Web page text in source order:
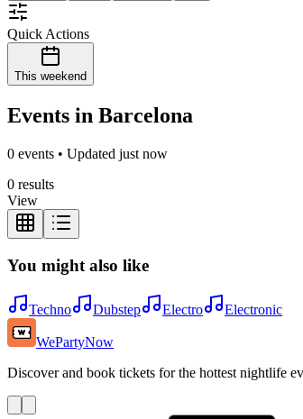
Quick Actions
This weekend
Events in Barcelona
0 events • Updated just now
0 results
View
You might also like
Techno Dubstep Electro Electronic
WePartyNow
Discover and book tickets for the hottest nightlife